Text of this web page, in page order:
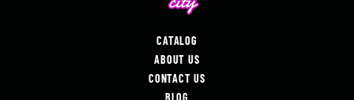
CATALOG
ABOUT US
CONTACT US
BLOG